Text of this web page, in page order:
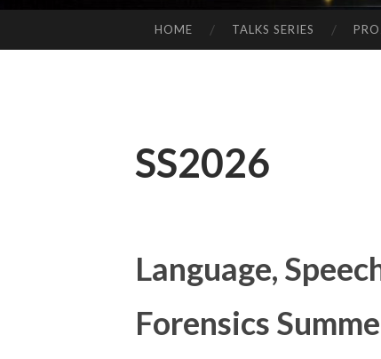
TO
HOME TALKS SERIES
SS2026
Language,
Forensics